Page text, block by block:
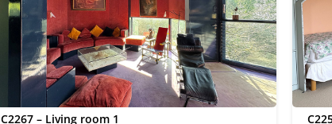
C2267 – Living room 1